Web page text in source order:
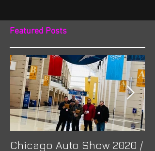
Featured Posts
Chicago Auto Show 2020 /